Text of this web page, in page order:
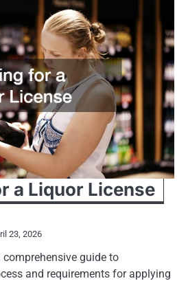
a Liquor License
23, 2026
guide to
and requirements for applying